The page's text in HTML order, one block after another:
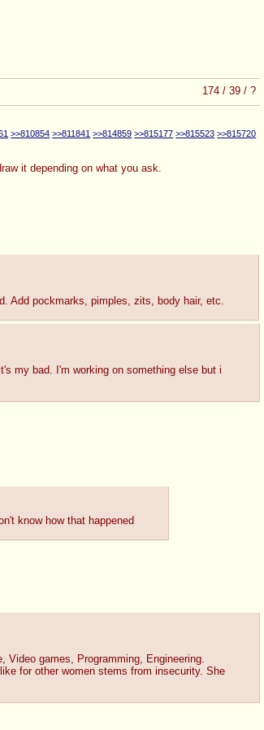
174 / 39 / ?
>>810854 >>811841 >>814859 >>815177 >>815523 >>815720
it depending on what you ask.
Add pockmarks, pimples, zits, body hair, etc.
my bad. I'm working on something else but i
know how that happened
Video games, Programming, Engineering.
for other women stems from insecurity. She